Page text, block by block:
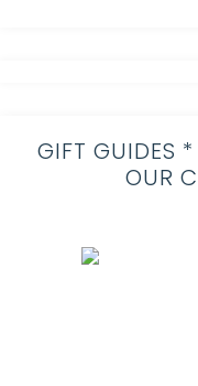
GIFT GUIDES *
OUR